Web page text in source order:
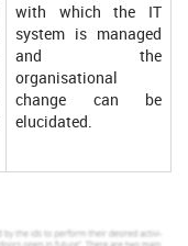
with which the IT
system is managed
and the
organisational
change can be
elucidated.